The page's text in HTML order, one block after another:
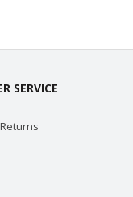
SERVICE